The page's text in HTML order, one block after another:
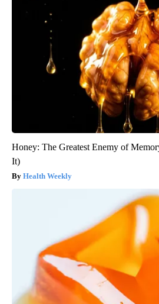
Honey: The Greatest Enemy of
It)
Health Weekly